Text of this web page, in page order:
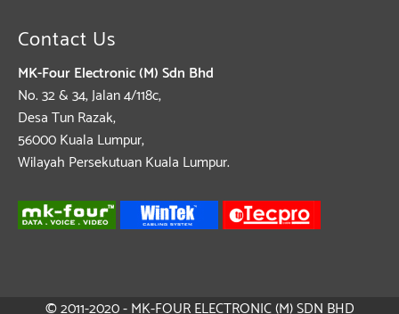
Contact Us
MK-Four Electronic (M) Sdn Bhd
No. 32 & 34, Jalan 4/118c,
Desa Tun Razak,
56000 Kuala Lumpur,
Wilayah Persekutuan Kuala Lumpur.
© 2011-2020 - MK-FOUR ELECTRONIC (M) SDN BHD